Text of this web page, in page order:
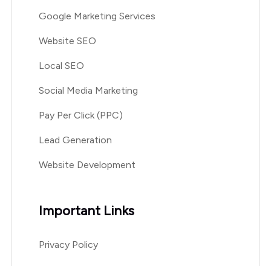
Google Marketing Services
Website SEO
Local SEO
Social Media Marketing
Pay Per Click (PPC)
Lead Generation
Website Development
Important Links
Privacy Policy